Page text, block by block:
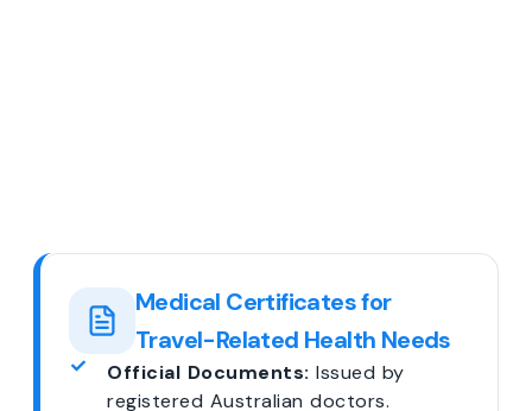
Medical Certificates for
Travel-Related Health Needs
Official Documents: Issued by
registered Australian doctors.